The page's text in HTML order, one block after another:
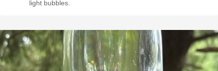
light bubbles.